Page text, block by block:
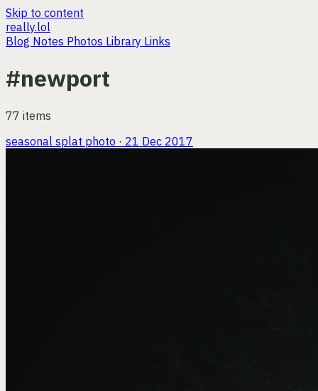
Skip to content
really.lol
Blog Notes Photos Library Links
#newport
77 items
seasonal splat photo · 21 Dec 2017